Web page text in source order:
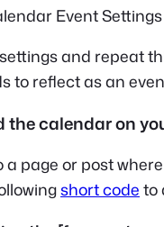
and repeat
to reflect as an
the calendar on
a page or post
short code to